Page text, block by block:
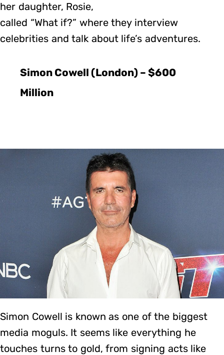
her daughter, Rosie,
called “What if?” where they interview
celebrities and talk about life’s adventures.
Simon Cowell (London) – $600
Million
Simon Cowell is known as one of the biggest
media moguls. It seems like everything he
touches turns to gold, from signing acts like